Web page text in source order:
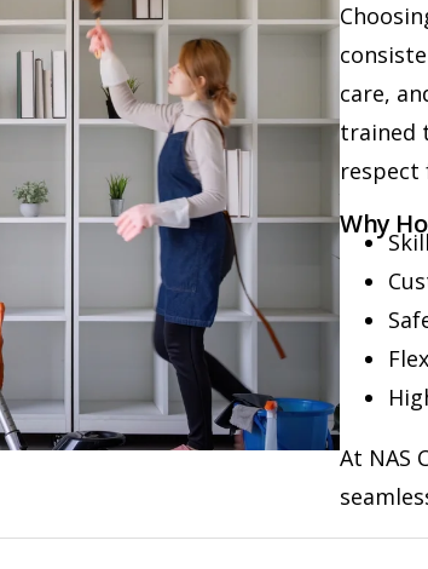
care,
trained
respect
Why
At NAS